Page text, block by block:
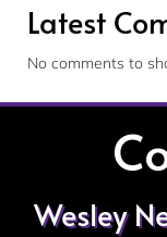
Latest
No comments to
Wesley